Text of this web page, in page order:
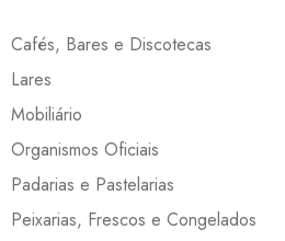
Cafés, Bares e Discotecas
Lares
Mobiliário
Organismos Oficiais
Padarias e Pastelarias
Peixarias, Frescos e Congelados